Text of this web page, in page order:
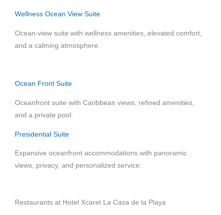
Wellness Ocean View Suite
Ocean-view suite with wellness amenities, elevated comfort,
and a calming atmosphere.
Ocean Front Suite
Oceanfront suite with Caribbean views, refined amenities,
and a private pool.
Presidential Suite
Expansive oceanfront accommodations with panoramic
views, privacy, and personalized service.
Restaurants at Hotel Xcaret La Casa de la Playa